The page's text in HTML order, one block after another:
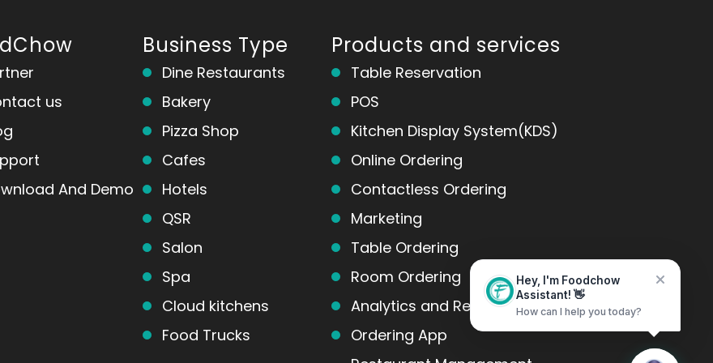
Home Messages
Hey, I'm Foodchow
Assistant! 👋
How can I help you today?
us
And Demo
Business Type
Dine Restaurants
Bakery
Pizza Shop
Cafes
Hotels
QSR
Salon
Spa
Cloud kitchens
Food Trucks
Products and services
Table Reservation
POS
Kitchen Display System(KDS)
Online Ordering
Contactless Ordering
Marketing
Table Ordering
Room Ordering
Analytics and Reports
Ordering App